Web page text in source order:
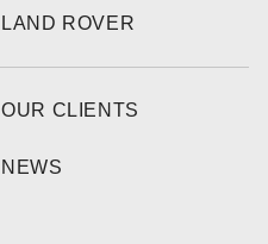
LAND ROVER
OUR CLIENTS
NEWS